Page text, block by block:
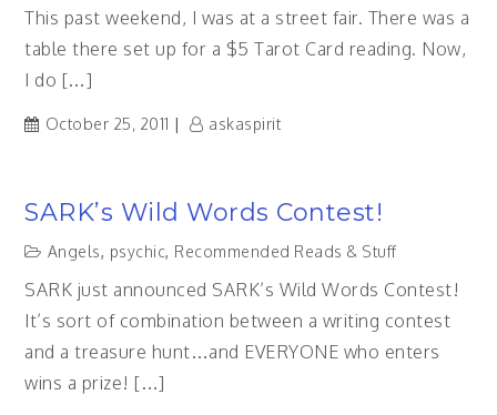
This past weekend, I was at a street fair. There was a
table there set up for a $5 Tarot Card reading. Now,
I do […]
October 25, 2011 askaspirit
SARK’s Wild Words Contest!
Angels, psychic, Recommended Reads & Stuff
SARK just announced SARK’s Wild Words Contest!
It’s sort of combination between a writing contest
and a treasure hunt…and EVERYONE who enters
wins a prize! […]